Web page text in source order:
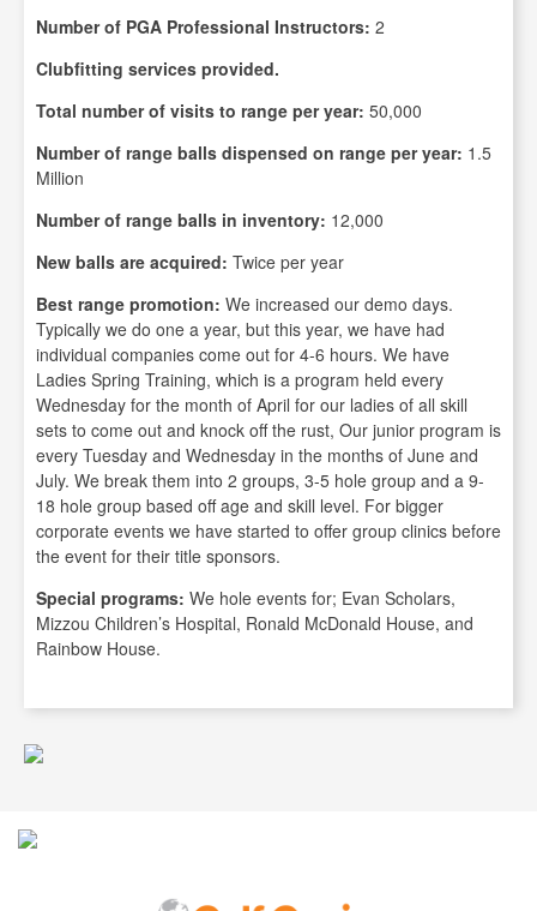
Number of PGA Professional Instructors: 2
Clubfitting services provided.
Total number of visits to range per year: 50,000
Number of range balls dispensed on range per year: 1.5
Million
Number of range balls in inventory: 12,000
New balls are acquired: Twice per year
Best range promotion: We increased our demo days.
Typically we do one a year, but this year, we have had
individual companies come out for 4-6 hours. We have
Ladies Spring Training, which is a program held every
Wednesday for the month of April for our ladies of all skill
sets to come out and knock off the rust, Our junior program is
every Tuesday and Wednesday in the months of June and
July. We break them into 2 groups, 3-5 hole group and a 9-
18 hole group based off age and skill level. For bigger
corporate events we have started to offer group clinics before
the event for their title sponsors.
Special programs: We hole events for; Evan Scholars,
Mizzou Children’s Hospital, Ronald McDonald House, and
Rainbow House.